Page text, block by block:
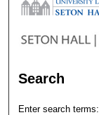
Search
Enter search terms: